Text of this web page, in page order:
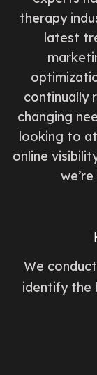
therapy
latest
continually
changing
looking to
online
We
identify the